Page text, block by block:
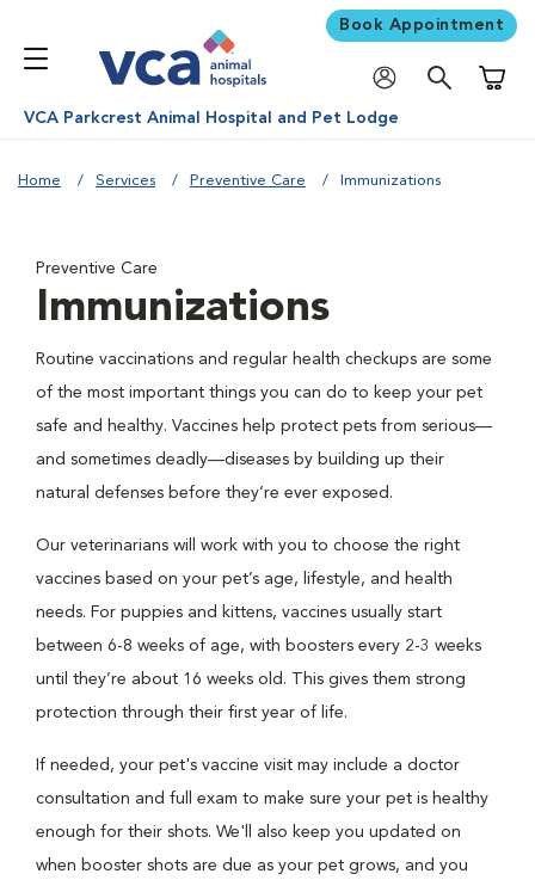
Book Appointment
VCA Parkcrest Animal Hospital and Pet Lodge
Home Services Preventive Care Immunizations
Preventive Care
Immunizations
Routine vaccinations and regular health checkups are some
of the most important things you can do to keep your pet
safe and healthy. Vaccines help protect pets from serious—
and sometimes deadly—diseases by building up their
natural defenses before they’re ever exposed.
Our veterinarians will work with you to choose the right
vaccines based on your pet’s age, lifestyle, and health
needs. For puppies and kittens, vaccines usually start
between 6-8 weeks of age, with boosters every 2-3 weeks
until they’re about 16 weeks old. This gives them strong
protection through their first year of life.
If needed, your pet's vaccine visit may include a doctor
consultation and full exam to make sure your pet is healthy
enough for their shots. We'll also keep you updated on
when booster shots are due as your pet grows, and you